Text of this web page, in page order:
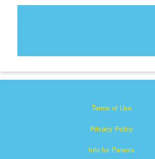
Terms of Use
Privacy Policy
Info for Parents